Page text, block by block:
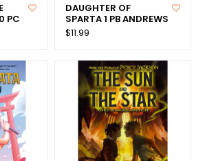
PC
DAUGHTER OF
SPARTA 1 PB ANDREWS
$11.99